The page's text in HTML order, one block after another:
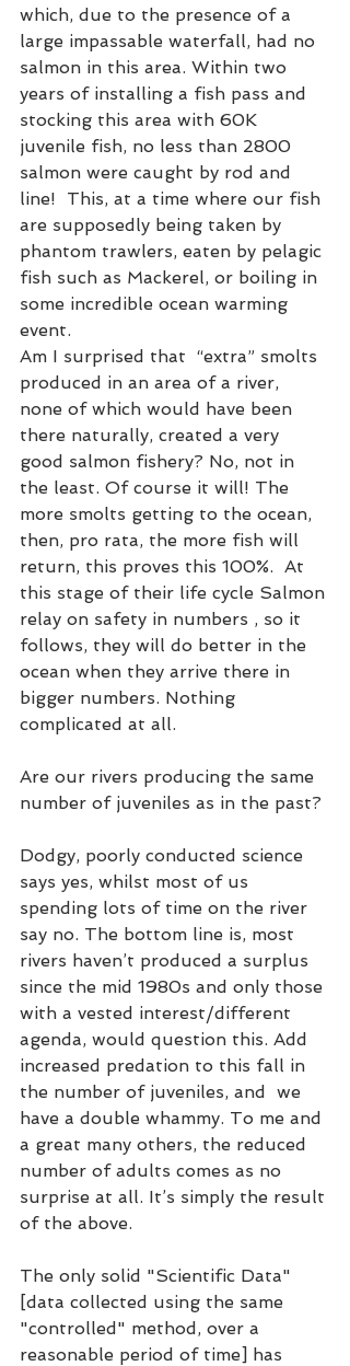
which, due to the presence of a
large impassable waterfall, had no
salmon in this area. Within two
years of installing a fish pass and
stocking this area with 60K
juvenile fish, no less than 2800
salmon were caught by rod and
line!  This, at a time where our fish
are supposedly being taken by
phantom trawlers, eaten by pelagic
fish such as Mackerel, or boiling in
some incredible ocean warming
event.
Am I surprised that  “extra” smolts
produced in an area of a river,
none of which would have been
there naturally, created a very
good salmon fishery? No, not in
the least. Of course it will! The
more smolts getting to the ocean,
then, pro rata, the more fish will
return, this proves this 100%.  At
this stage of their life cycle Salmon
relay on safety in numbers , so it
follows, they will do better in the
ocean when they arrive there in
bigger numbers. Nothing
complicated at all.
Are our rivers producing the same
number of juveniles as in the past?
Dodgy, poorly conducted science
says yes, whilst most of us
spending lots of time on the river
say no. The bottom line is, most
rivers haven’t produced a surplus
since the mid 1980s and only those
with a vested interest/different
agenda, would question this. Add
increased predation to this fall in
the number of juveniles, and  we
have a double whammy. To me and
a great many others, the reduced
number of adults comes as no
surprise at all. It’s simply the result
of the above.
The only solid "Scientific Data"
[data collected using the same
"controlled" method, over a
reasonable period of time] has